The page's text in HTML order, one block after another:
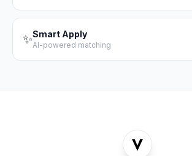
✨Smart Apply
AI-powered matching